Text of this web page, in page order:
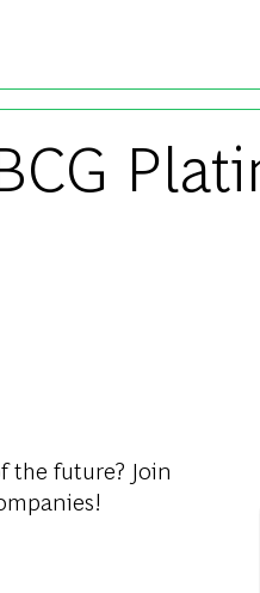
future? Join